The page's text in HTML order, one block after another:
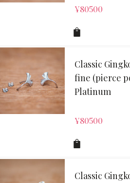
¥80500
Classic
fine (pierce
Platinum
¥80500
Classic